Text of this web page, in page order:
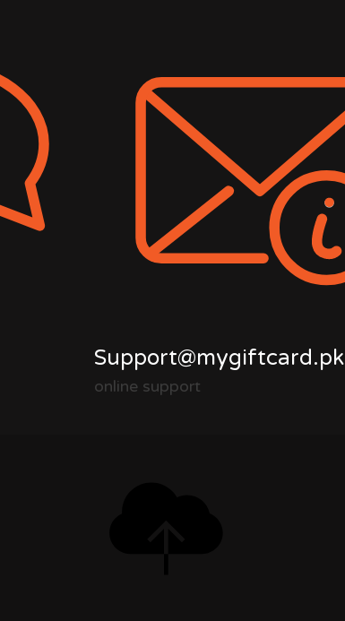
Support@mygiftcard.pk
online support